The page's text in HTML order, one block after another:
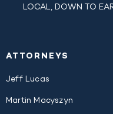
LOCAL, DOWN TO
ATTORNEYS
Jeff Lucas
Martin Macyszyn